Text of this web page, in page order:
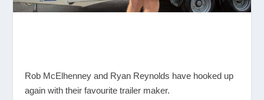
Rob McElhenney and Ryan Reynolds have hooked up
again with their favourite trailer maker.